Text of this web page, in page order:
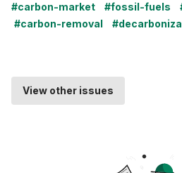
#carbon-market
#fossil-fuels
#carbon-removal
View other issues